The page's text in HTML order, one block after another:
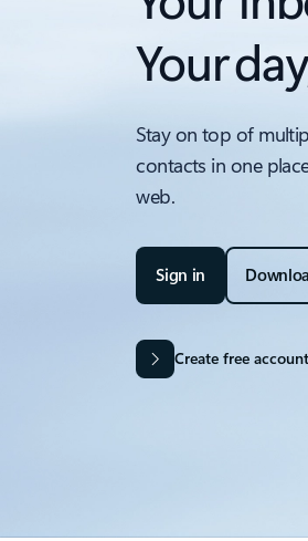
Your
Stay on top of
contacts in one
web.
Sign in
Create free account